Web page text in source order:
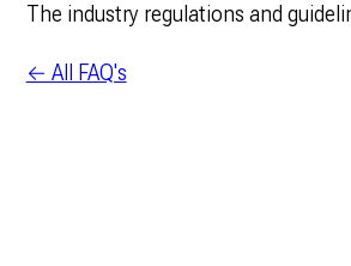
The industry regulations and
← All FAQ's